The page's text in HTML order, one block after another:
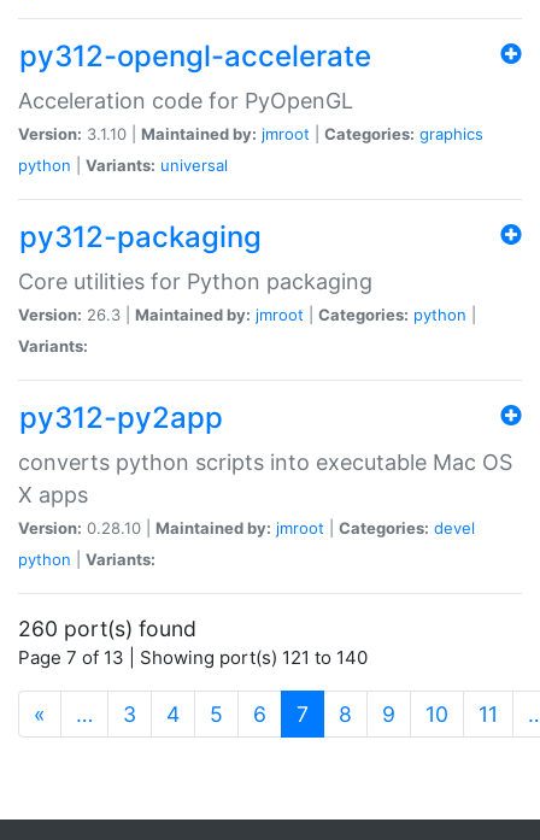
py312-opengl-accelerate
Acceleration code for PyOpenGL
Version: 3.1.10 | Maintained by: jmroot Categories: graphics
python
Variants: universal
py312-packaging
Core utilities for Python packaging
Version: 26.3 | Maintained by: jmroot Categories: python
Variants:
py312-py2app
converts python scripts into executable Mac OS
X apps
Version: 0.28.10 | Maintained by: jmroot Categories: devel
python
Variants:
260 port(s) found
Page 7 of 13 | Showing port(s) 121 to 140
« … 3 4 5 6 7 (current)
8 9 10 11